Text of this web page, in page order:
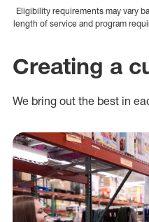
Eligibility requirements may vary
length of service and program
Creating a
We bring out the best in